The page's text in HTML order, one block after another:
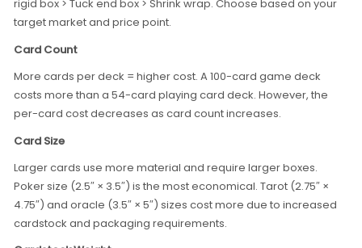
rigid box > Tuck end box > Shrink wrap. Choose based on your
target market and price point.
Card Count
More cards per deck = higher cost. A 100-card game deck
costs more than a 54-card playing card deck. However, the
per-card cost decreases as card count increases.
Card Size
Larger cards use more material and require larger boxes.
Poker size (2.5″ × 3.5″) is the most economical. Tarot (2.75″ ×
4.75″) and oracle (3.5″ × 5″) sizes cost more due to increased
cardstock and packaging requirements.